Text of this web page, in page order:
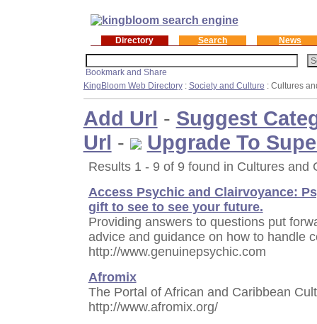
Directory Search News
KingBloom Web Directory: Society and Culture : Cultures
Add Url - Suggest
Url - Upgrade To
Results 1 - 9 of 9 found in Cultures and
Access Psychic and Clairvoyance:
gift to see to see your future.
Providing answers to questions put
advice and guidance on how to handle
http://www.genuinepsychic.com
Afromix
The Portal of African and Caribbean
http://www.afromix.org/